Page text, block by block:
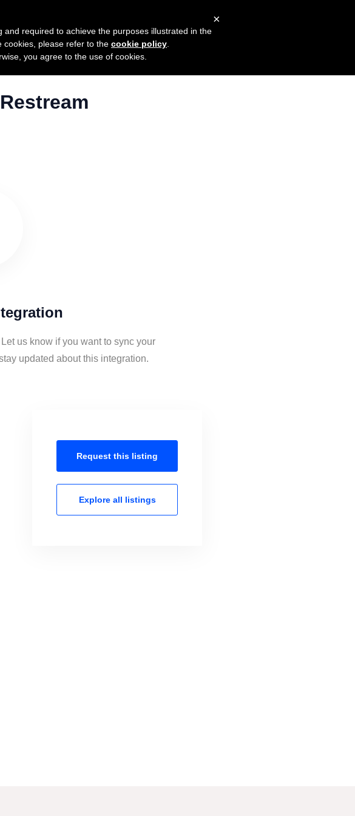
us know if you want to sync your
updated about this integration.
Request this listing
Explore all listings
×
required to achieve the purposes illustrated in the
cookies, please refer to the cookie policy
you agree to the use of cookies.